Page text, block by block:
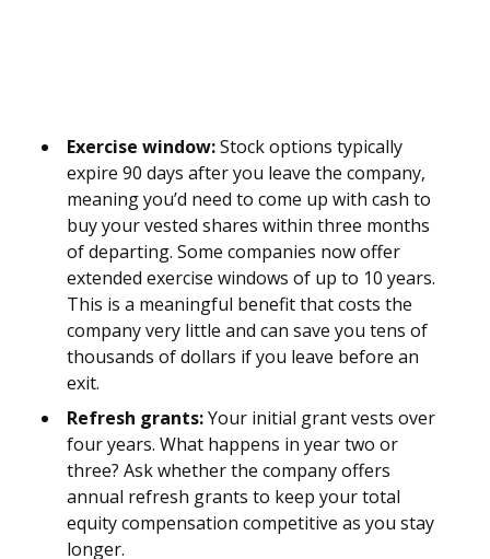
Exercise window:Stock options typically
expire 90 days after you leave the company,
meaning you’d need to come up with cash to
buy your vested shares within three months
of departing. Some companies now offer
extended exercise windows of up to 10 years.
This is a meaningful benefit that costs the
company very little and can save you tens of
thousands of dollars if you leave before an
exit.
Refresh grants:Your initial grant vests over
four years. What happens in year two or
three? Ask whether the company offers
annual refresh grants to keep your total
equity compensation competitive as you stay
longer.